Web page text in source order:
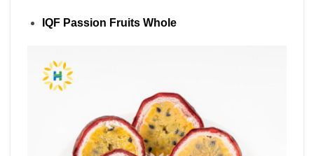
IQF Passion Fruits Whole